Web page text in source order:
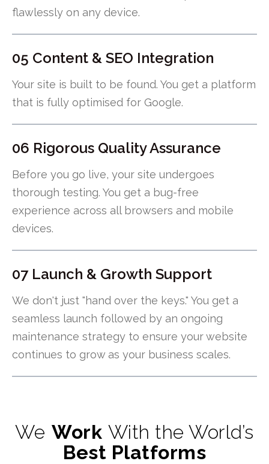
flawlessly on any device.
05 Content & SEO Integration
Your site is built to be found. You get a platform
that is fully optimised for Google.
06 Rigorous Quality Assurance
Before you go live, your site undergoes
thorough testing. You get a bug-free
experience across all browsers and mobile
devices.
07 Launch & Growth Support
We don't just "hand over the keys." You get a
seamless launch followed by an ongoing
maintenance strategy to ensure your website
continues to grow as your business scales.
We Work With the World’s
Best Platforms